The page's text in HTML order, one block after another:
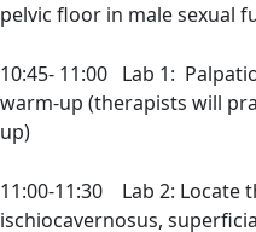
pelvic floor in male sexual
10:45- 11:00 Lab 1:
warm-up (therapists will
up)
11:00-11:30 Lab 2: Locate
ischiocavernosus,